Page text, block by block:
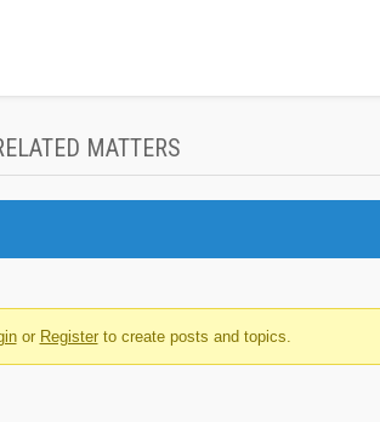
MATTERS
or Registerto create posts and topics.